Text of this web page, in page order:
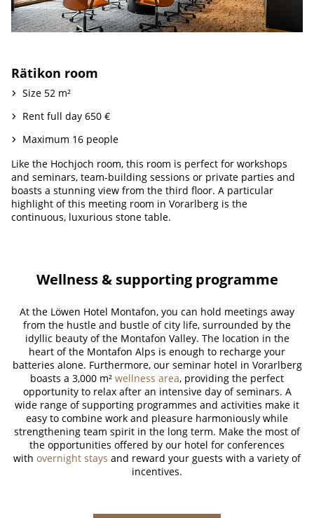
Rätikon room
Size 52 m²
Rent full day 650 €
Maximum 16 people
Like the Hochjoch room, this room is perfect for workshops
and seminars, team-building sessions or private parties and
boasts a stunning view from the third floor. A particular
highlight of this meeting room in Vorarlberg is the
continuous, luxurious stone table.
Wellness & supporting programme
At the Löwen Hotel Montafon, you can hold meetings away
from the hustle and bustle of city life, surrounded by the
idyllic beauty of the Montafon Valley. The location in the
heart of the Montafon Alps is enough to recharge your
batteries alone. Furthermore, our seminar hotel in Vorarlberg
boasts a 3,000 m² wellness area, providing the perfect
opportunity to relax after an intensive day of seminars. A
wide range of supporting programmes and activities make it
easy to combine work and pleasure harmoniously while
strengthening team spirit in the long term. Make the most of
the opportunities offered by our hotel for conferences
with overnight stays and reward your guests with a variety of
incentives.